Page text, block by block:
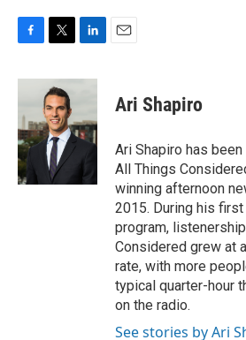
c
b
o
o
k
i
t
t
e
r
n
d
I
n
Ari Shapiro
Ari Shapiro has
All Things
winning afternoon
2015. During his
program,
Considered grew at
rate, with more
typical quarter-hour
on the radio.
See stories by Ari